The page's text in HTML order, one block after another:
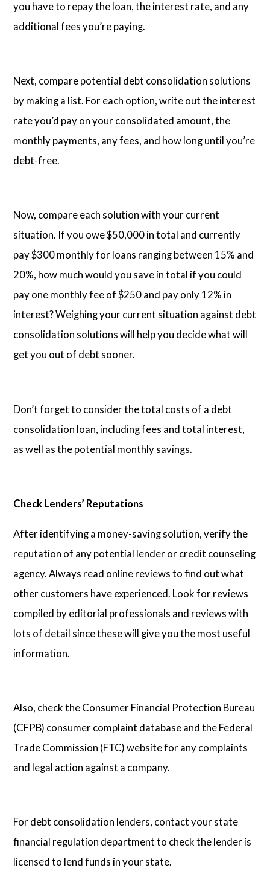
you have to repay the loan, the interest rate, and any
additional fees you’re paying.
Next, compare potential debt consolidation solutions
by making a list. For each option, write out the interest
rate you’d pay on your consolidated amount, the
monthly payments, any fees, and how long until you’re
debt-free.
Now, compare each solution with your current
situation. If you owe $50,000 in total and currently
pay $300 monthly for loans ranging between 15% and
20%, how much would you save in total if you could
pay one monthly fee of $250 and pay only 12% in
interest? Weighing your current situation against debt
consolidation solutions will help you decide what will
get you out of debt sooner.
Don’t forget to consider the total costs of a debt
consolidation loan, including fees and total interest,
as well as the potential monthly savings.
Check Lenders’ Reputations
After identifying a money-saving solution, verify the
reputation of any potential lender or credit counseling
agency. Always read online reviews to find out what
other customers have experienced. Look for reviews
compiled by editorial professionals and reviews with
lots of detail since these will give you the most useful
information.
Also, check the Consumer Financial Protection Bureau
(CFPB) consumer complaint database and the Federal
Trade Commission (FTC) website for any complaints
and legal action against a company.
For debt consolidation lenders, contact your state
financial regulation department to check the lender is
licensed to lend funds in your state.